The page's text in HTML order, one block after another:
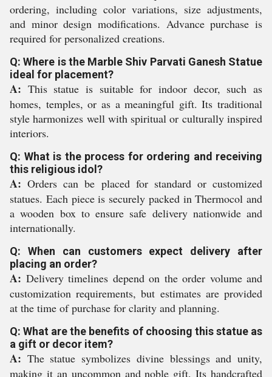
ordering, including color variations, size adjustments,
and minor design modifications. Advance purchase is
required for personalized creations.
Q: Where is the Marble Shiv Parvati Ganesh Statue
ideal for placement?
A: This statue is suitable for indoor decor, such as
homes, temples, or as a meaningful gift. Its traditional
style harmonizes well with spiritual or culturally inspired
interiors.
Q: What is the process for ordering and receiving
this religious idol?
A: Orders can be placed for standard or customized
statues. Each piece is securely packed in Thermocol and
a wooden box to ensure safe delivery nationwide and
internationally.
Q: When can customers expect delivery after
placing an order?
A: Delivery timelines depend on the order volume and
customization requirements, but estimates are provided
at the time of purchase for clarity and planning.
Q: What are the benefits of choosing this statue as
a gift or decor item?
A: The statue symbolizes divine blessings and unity,
making it an uncommon and noble gift. Its handcrafted